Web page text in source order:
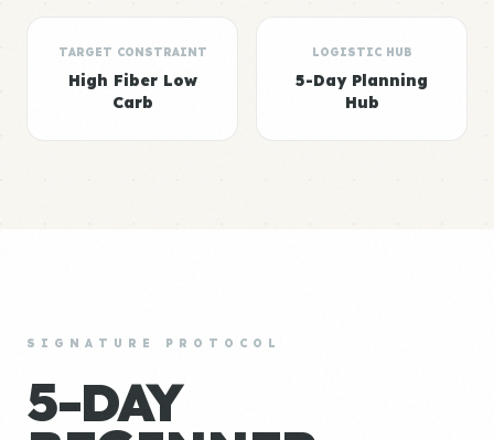
TARGET CONSTRAINT
High Fiber Low
Carb
LOGISTIC HUB
5-Day Planning
Hub
SIGNATURE PROTOCOL
5-DAY